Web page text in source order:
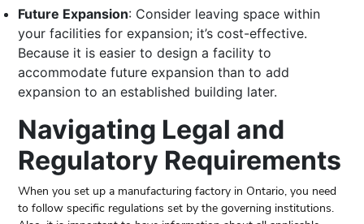
Future Expansion: Consider leaving space within
your facilities for expansion; it’s cost-effective.
Because it is easier to design a facility to
accommodate future expansion than to add
expansion to an established building later.
Navigating Legal and
Regulatory Requirements
When you set up a manufacturing factory in Ontario, you need
to follow specific regulations set by the governing institutions.